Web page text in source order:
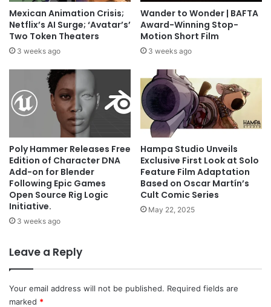
Mexican Animation Crisis;
Netflix’s AI Surge; ‘Avatar’s’
Two Token Theaters
3 weeks ago
Wander to Wonder | BAFTA
Award-Winning Stop-
Motion Short Film
3 weeks ago
Poly Hammer Releases Free
Edition of Character DNA
Add-on for Blender
Following Epic Games
Open Source Rig Logic
Initiative.
3 weeks ago
Hampa Studio Unveils
Exclusive First Look at Solo
Feature Film Adaptation
Based on Oscar Martín’s
Cult Comic Series
May 22, 2025
Leave a Reply
Your email address will not be published. Required fields are
marked *